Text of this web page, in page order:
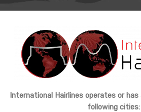
International Hairlines operates or
following cities: